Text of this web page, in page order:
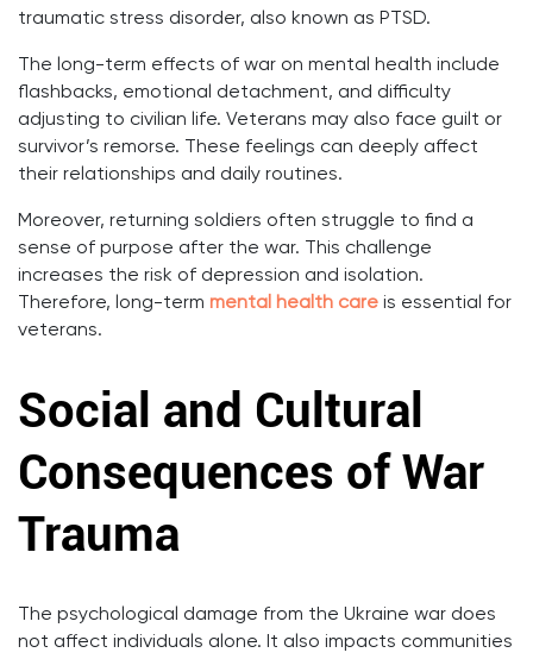
traumatic stress disorder, also known as PTSD.
The long-term effects of war on mental health include
flashbacks, emotional detachment, and difficulty
adjusting to civilian life. Veterans may also face guilt or
survivor’s remorse. These feelings can deeply affect
their relationships and daily routines.
Moreover, returning soldiers often struggle to find a
sense of purpose after the war. This challenge
increases the risk of depression and isolation.
Therefore, long-term mental health care is essential for
veterans.
Social and Cultural
Consequences of War
Trauma
The psychological damage from the Ukraine war does
not affect individuals alone. It also impacts communities